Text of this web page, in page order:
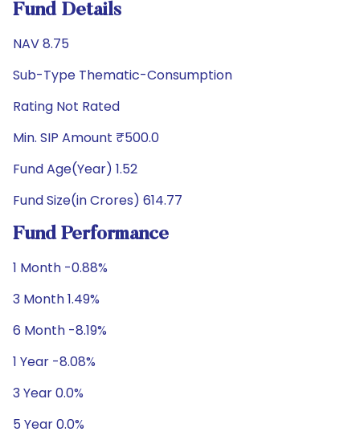
Fund Details
NAV 8.75
Sub-Type Thematic-Consumption
Rating Not Rated
Min. SIP Amount ₹500.0
Fund Age(Year) 1.52
Fund Size(in Crores) 614.77
Fund Performance
1 Month -0.88%
3 Month 1.49%
6 Month -8.19%
1 Year -8.08%
3 Year 0.0%
5 Year 0.0%